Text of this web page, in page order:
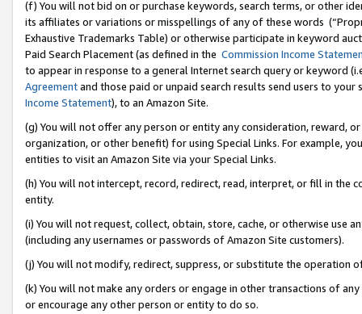
(f) You will not bid on or purchase keywords, search terms, or other
its affiliates or variations or misspellings of any of these words
Exhaustive Trademarks Table) or otherwise participate in keyword
Paid Search Placement (as defined in the Commission Income
to appear in response to a general Internet search query or keyword
Agreementand those paid or unpaid search results send users to
Income Statement), to an Amazon Site.
(g) You will not offer any person or entity any consideration, reward,
organization, or other benefit) for using Special Links. For example,
entities to visit an Amazon Site via your Special Links.
(h) You will not intercept, record, redirect, read, interpret, or fill in
entity.
(i) You will not request, collect, obtain, store, cache, or otherwise use
(including any usernames or passwords of Amazon Site customers).
(j) You will not modify, redirect, suppress, or substitute the operation
(k) You will not make any orders or engage in other transactions of
or encourage any other person or entity to do so.